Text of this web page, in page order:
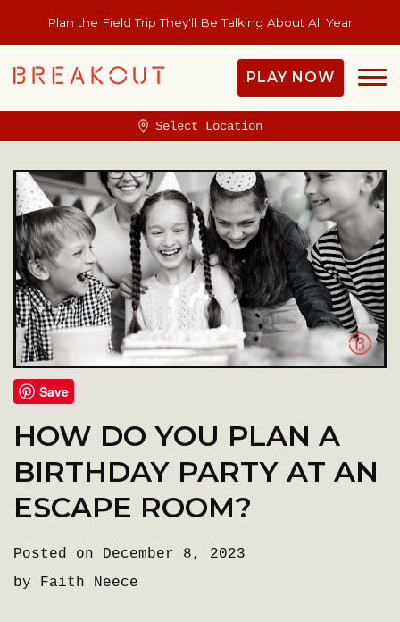
Plan the Field Trip They'll Be Talking About All Year
PLAY NOW
Select Location
Save
HOW DO YOU PLAN A
BIRTHDAY PARTY AT AN
ESCAPE ROOM?
Posted on December 8, 2023
by Faith Neece